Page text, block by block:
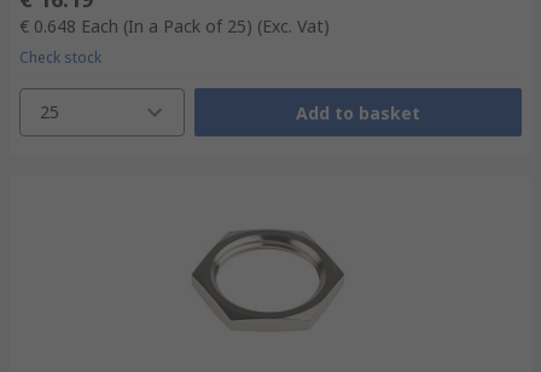
€ 0.648 Each (In a Pack of 25) (Exc. Vat)
Check stock
25 Add to basket